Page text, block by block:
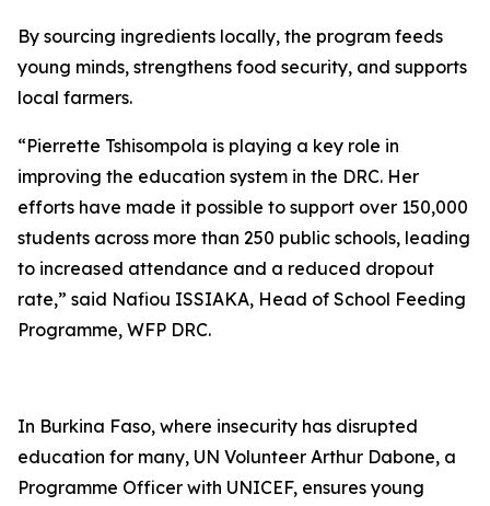
By sourcing ingredients locally, the program feeds
young minds, strengthens food security, and supports
local farmers.
“Pierrette Tshisompola is playing a key role in
improving the education system in the DRC. Her
efforts have made it possible to support over 150,000
students across more than 250 public schools, leading
to increased attendance and a reduced dropout
rate,” said Nafiou ISSIAKA, Head of School Feeding
Programme, WFP DRC.
In Burkina Faso, where insecurity has disrupted
education for many, UN Volunteer Arthur Dabone, a
Programme Officer with UNICEF, ensures young